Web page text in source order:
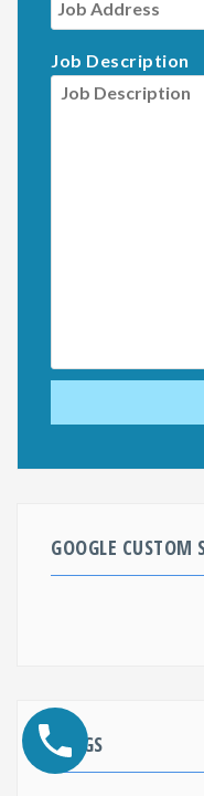
Job Description
GOOGLE CUSTOM
BLOGS